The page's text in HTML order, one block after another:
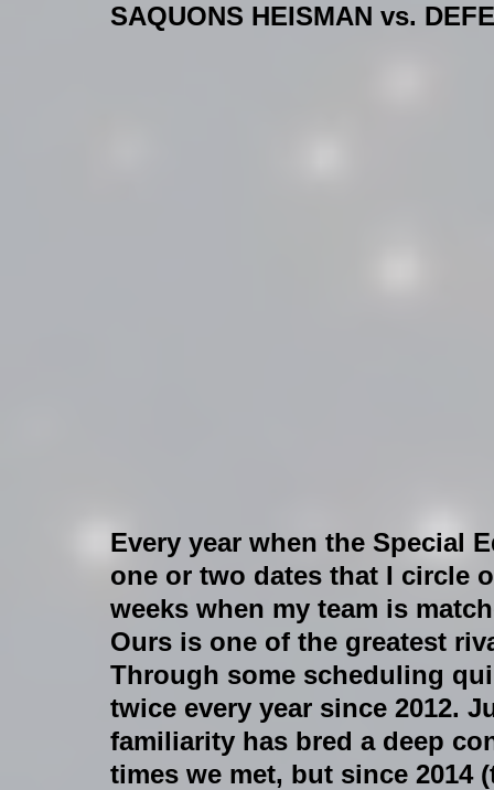
SAQUONS HEISMAN vs.
Every year when the Special
one or two dates that I circle
weeks when my team is
Ours is one of the greatest
Through some scheduling
twice every year since 2012.
familiarity has bred a deep
times we met, but since 2014